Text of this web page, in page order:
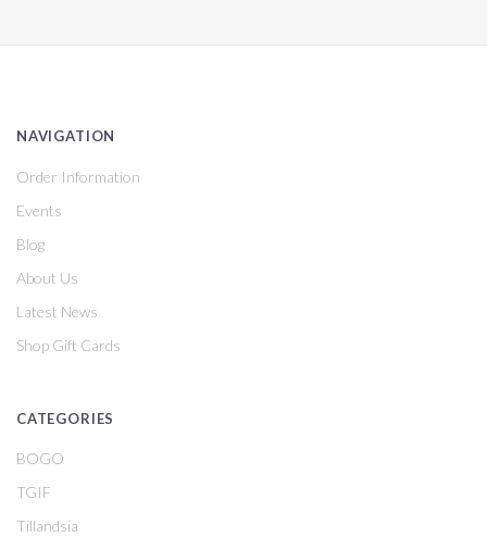
NAVIGATION
Order Information
Events
Blog
About Us
Latest News
Shop Gift Cards
CATEGORIES
BOGO
TGIF
Tillandsia